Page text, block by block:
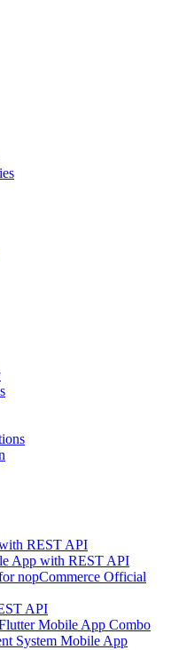
REST API
App with REST API
nopCommerce Official
API
Mobile App Combo
System Mobile App